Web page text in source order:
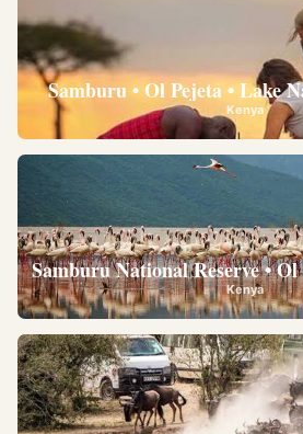
Samburu • Ol Pejeta • Lake
Kenya
Samburu National Reserve •
Kenya